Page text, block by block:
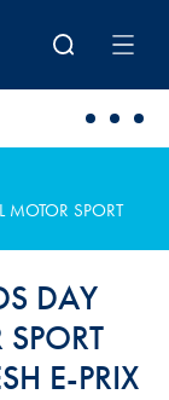
MOTOR SPORT
DAY
E-PRIX